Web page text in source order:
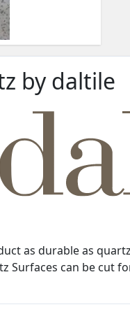
by daltile
as durable as
Surfaces can be cut